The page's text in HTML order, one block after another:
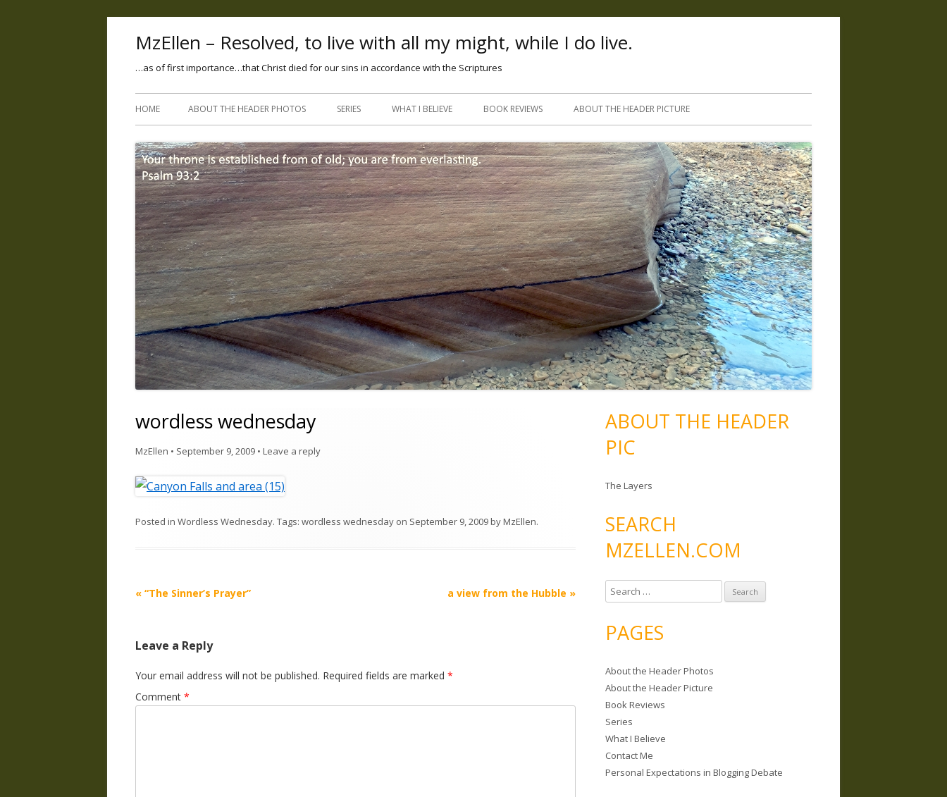
MzEllen – Resolved, to live with all my might, while I do live.
…as of first importance…that Christ died for our sins in accordance with the Scriptures
Skip
HOME ABOUT THE HEADER PHOTOS SERIES WHAT I BELIEVE BOOK REVIEWS ABOUT THE HEADER PICTURE
wordless wednesday
MzEllen • September 9, 2009 • Leave a reply
Posted in Wordless Wednesday. Tags: wordless wednesday on September 9, 2009byMzEllen.
Post
« “The Sinner’s Prayer” a view from the Hubble »
Leave a Reply
Your email address will not be published. Required fields are marked *
Comment *
ABOUT THE HEADER
PIC
The Layers
SEARCH
MZELLEN.COM
e
r
h
f
o
r
:
PAGES
About the Header Photos
About the Header Picture
Book Reviews
Series
What I Believe
Contact Me
Personal Expectations in Blogging Debate